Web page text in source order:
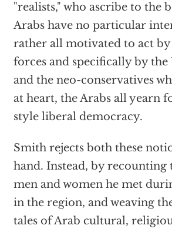
"realists," who ascribe to the
Arabs have no particular
rather all motivated to act
forces and specifically by the
and the neo-conservatives
at heart, the Arabs all yearn
style liberal democracy.
Smith rejects both these
hand. Instead, by recounting
men and women he met
in the region, and weaving
tales of Arab cultural,